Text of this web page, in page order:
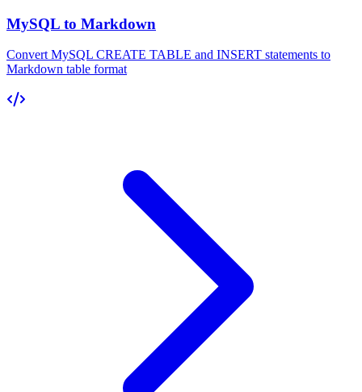
MySQL to Markdown
Convert MySQL CREATE TABLE and INSERT statements to
Markdown table format